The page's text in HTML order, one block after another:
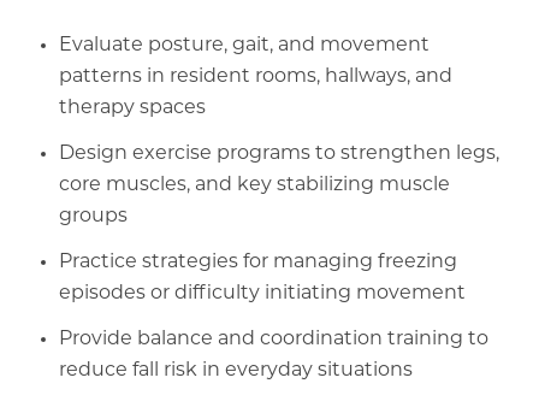
Evaluate posture, gait, and movement
patterns in resident rooms, hallways, and
therapy spaces
Design exercise programs to strengthen legs,
core muscles, and key stabilizing muscle
groups
Practice strategies for managing freezing
episodes or difficulty initiating movement
Provide balance and coordination training to
reduce fall risk in everyday situations